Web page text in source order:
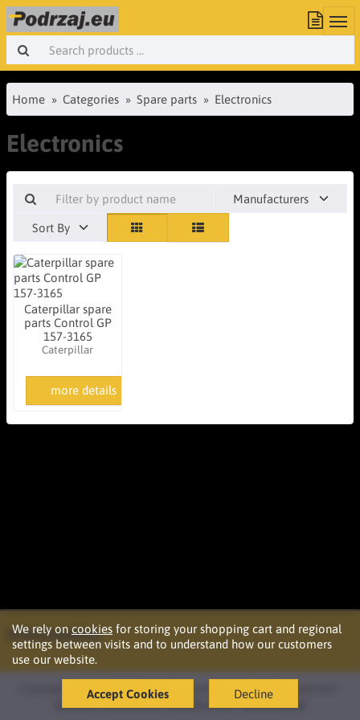
Home Categories Spare parts Electronics
Electronics
Manufacturers
Sort By
Caterpillar spare
parts Control GP
157-3165
Caterpillar
more details
We rely on cookies for storing your shopping cart and regional
settings between visits and to understand how our customers
use our website.
Accept Cookies Decline
Information
Copyright © 2026 Podržaj d.o.o. Ljubljana. All rights reserved ·
oblikovanje